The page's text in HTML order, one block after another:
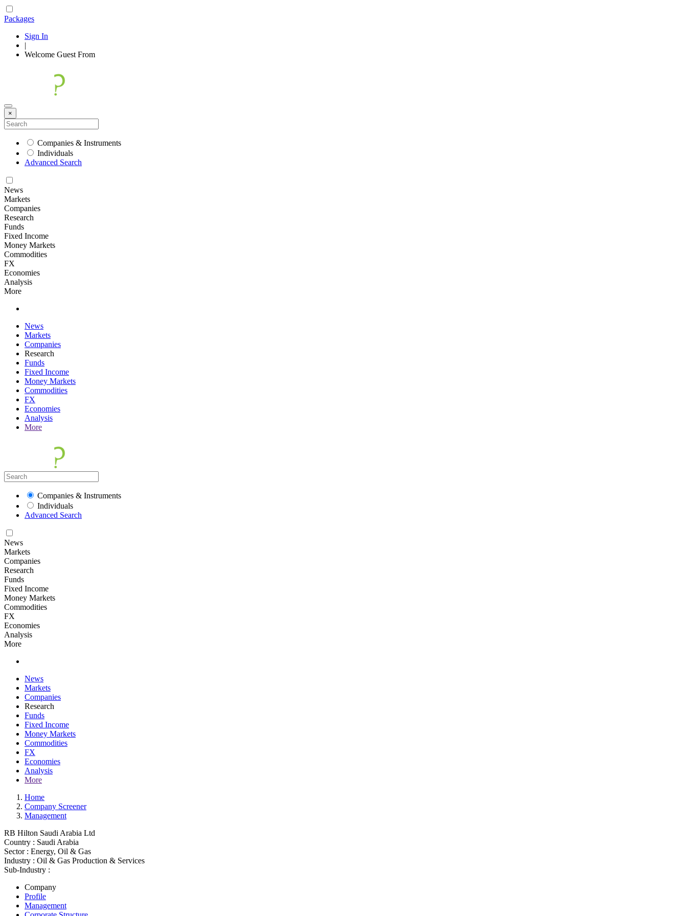
Packages
Sign In
|
Welcome Guest From
×
Companies & Instruments
Individuals
Advanced Search
News
Markets
Companies
Research
Funds
Fixed Income
Money Markets
Commodities
FX
Economies
Analysis
More
News
Markets
Companies
Research
Funds
Fixed Income
Money Markets
Commodities
FX
Economies
Analysis
More
Companies & Instruments
Individuals
Advanced Search
News
Markets
Companies
Research
Funds
Fixed Income
Money Markets
Commodities
FX
Economies
Analysis
More
News
Markets
Companies
Research
Funds
Fixed Income
Money Markets
Commodities
FX
Economies
Analysis
More
Home
Company Screener
Management
RB Hilton Saudi Arabia Ltd
Country : Saudi Arabia
Sector : Energy, Oil & Gas
Industry : Oil & Gas Production & Services
Sub-Industry :
Company
Profile
Management